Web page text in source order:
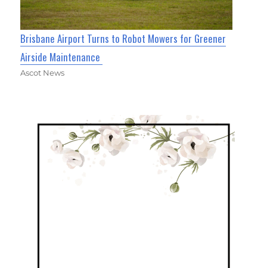
Brisbane Airport Turns to Robot Mowers for Greener
Airside Maintenance
Ascot News